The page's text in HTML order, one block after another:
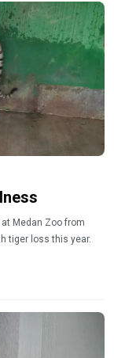
Medan Zoo from
tiger loss this year.